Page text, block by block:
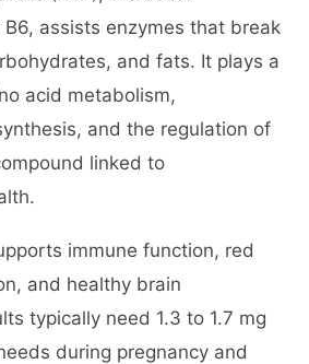
assists enzymes that break
and fats. It plays a
acid metabolism,
and the regulation of
linked to
immune function, red
and healthy brain
typically need 1.3 to 1.7 mg
during pregnancy and